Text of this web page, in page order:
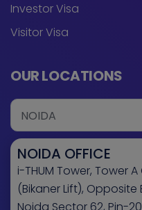
Investor Visa
Visitor Visa
OUR LOCATIONS
NOIDA OFFICE
i-THUM Tower, Tower
(Bikaner Lift),